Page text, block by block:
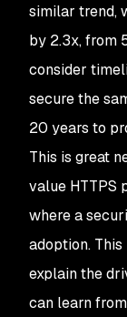
similar trend,
by 2.3x, from
consider
secure the
20 years to
This is great
value HTTPS
where a
adoption.
explain the
can learn